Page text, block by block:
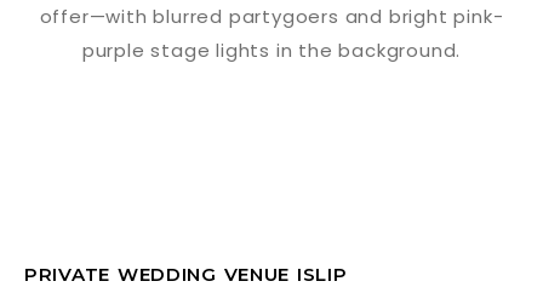
PRIVATE WEDDING VENUE ISLIP